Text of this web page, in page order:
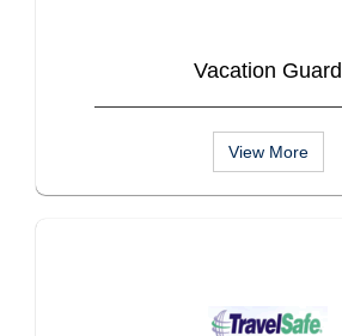
Vacation Guard
View More